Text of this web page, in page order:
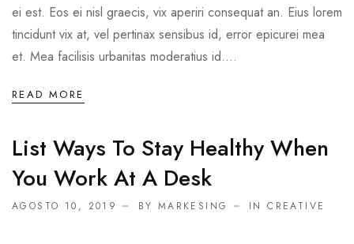
ei est. Eos ei nisl graecis, vix aperiri consequat an. Eius lorem
tincidunt vix at, vel pertinax sensibus id, error epicurei mea
et. Mea facilisis urbanitas moderatius id....
READ MORE
List Ways To Stay Healthy When
You Work At A Desk
AGOSTO 10, 2019 BY MARKESING INCREATIVE